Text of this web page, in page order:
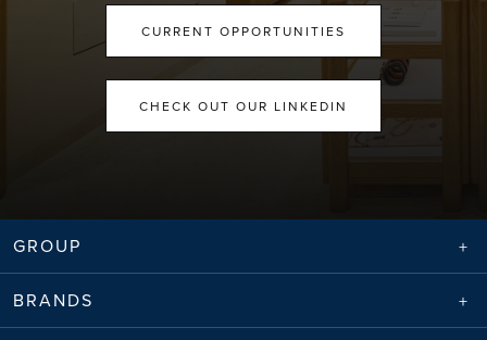
CURRENT OPPORTUNITIES
CHECK OUT OUR LINKEDIN
GROUP
BRANDS